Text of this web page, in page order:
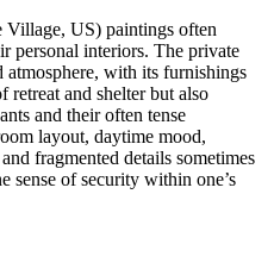
Village, US) paintings often
personal interiors. The private
atmosphere, with its furnishings
retreat and shelter but also
and their often tense
layout, daytime mood,
fragmented details sometimes
sense of security within one’s